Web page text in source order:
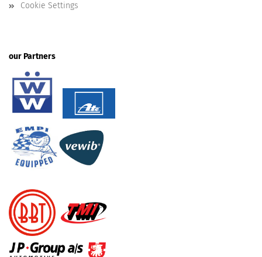
Cookie Settings
our Partners